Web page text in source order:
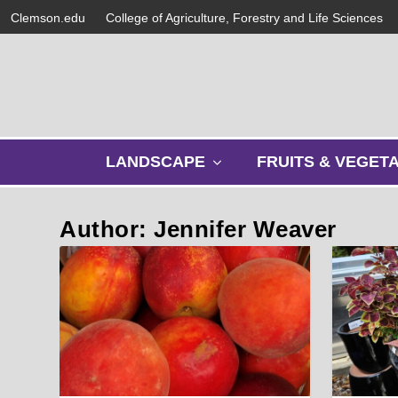
Clemson.edu College of Agriculture, Forestry and Life Sciences
LANDSCAPE
s
b
n
u
FRUITS &
Author: Jennifer Weaver